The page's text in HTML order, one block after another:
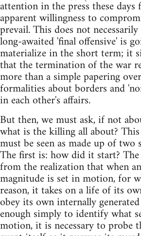
attention in the press these
apparent willingness to
prevail. This does not
long-awaited 'final offensive' is
materialize in the short term; it
that the termination of the war
more than a simple papering
formalities about borders and
in each other's affairs.
But then, we must ask, if not
what is the killing all about?
must be seen as made up of two
The first is: how did it start? The
from the realization that when
magnitude is set in motion, for
reason, it takes on a life of its
obey its own internally
enough simply to identify what
motion, it is necessary to probe